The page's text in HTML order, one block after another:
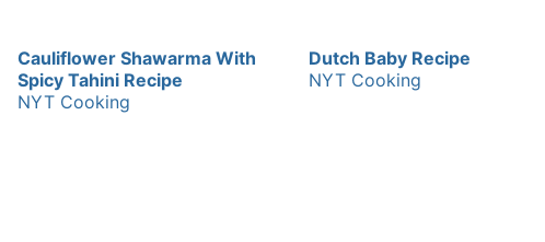
Cauliflower Shawarma With
Spicy Tahini Recipe
NYT Cooking
Dutch Baby Recipe
NYT Cooking